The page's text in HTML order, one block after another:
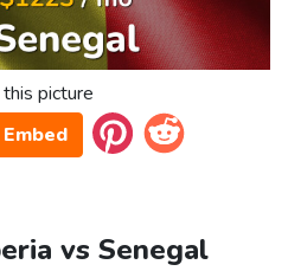
picture
vs Senegal